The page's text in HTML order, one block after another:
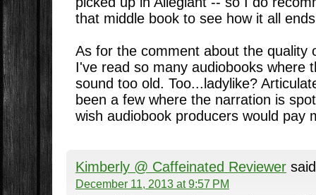
that middle book to see how it all
As for the comment about the quality
I've read so many audiobooks where
sound too old. Too...ladylike?
been a few where the narration is
wish audiobook producers would pay
Kimberly @ Caffeinated Reviewer
December 11, 2013 at 9:57 PM